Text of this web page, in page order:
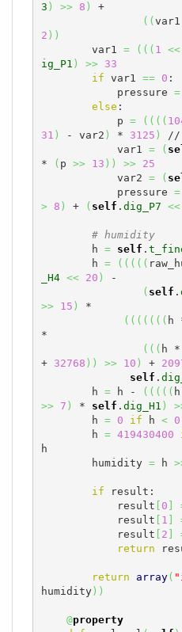
3 ) >> 8 )
+
( (
2 ) )
        var1
= ( ( ( 1 <<
ig_P1 ) >>
33
if var1 == 0 :
            pressure
=
else :
            p
= ( ( ( (
31 ) - var2 ) * 3125 )
//
            var1
= (
*
( p >> 13 ) ) >>
25
            var2
= (
            pressure
=
>
8 ) + ( self . dig_P7 <<
# humidity
        h
= self .
        h
= ( ( ( ( (
_H4 << 20 )
-
( self .
>>
15 )
*
( ( ( ( ( ( ( h
*
( ( ( h *
+ 32768 ) ) >> 10 ) +
self .
        h
= h - ( ( ( ( ( h
>>
7 ) * self . dig_H1 )
        h
= 0 if h < 0
        h
= 419430400
h
        humidity
= h
if result:
            result
0
            result
1
            result
2
return
return array(
humidity) )
@property